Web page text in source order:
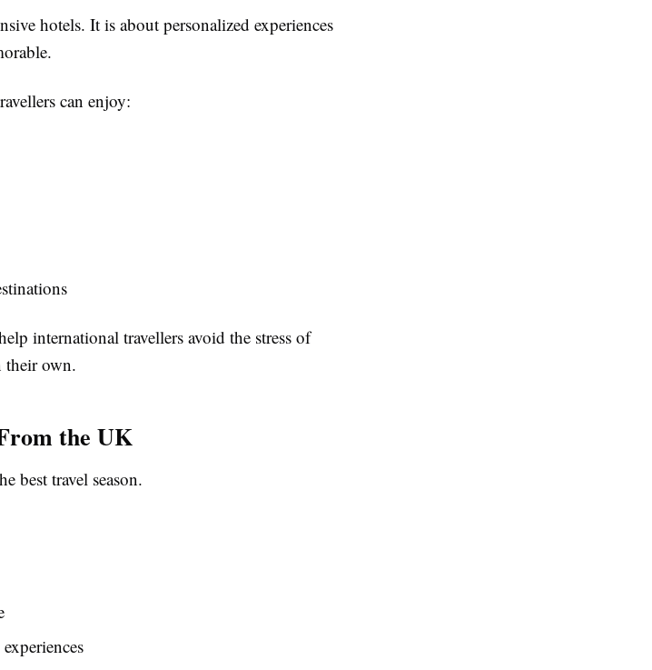
hotels. It is about personalized experiences
can enjoy:
international travellers avoid the stress of
own.
the UK
best travel season.